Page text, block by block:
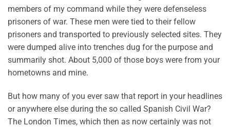
members of my command while they were defenseless
prisoners of war. These men were tied to their fellow
prisoners and transported to previously selected sites. They
were dumped alive into trenches dug for the purpose and
summarily shot. About 5,000 of those boys were from your
hometowns and mine.
But how many of you ever saw that report in your headlines
or anywhere else during the so called Spanish Civil War?
The London Times, which then as now certainly was not